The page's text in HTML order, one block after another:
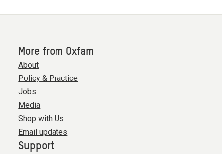
More from Oxfam
About
Policy & Practice
Jobs
Media
Shop with Us
Email updates
Support